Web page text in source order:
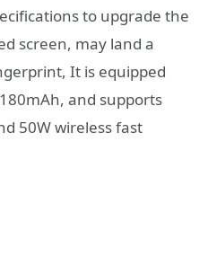
to upgrade the
screen, may land a
It is equipped
and supports
50W wireless fast